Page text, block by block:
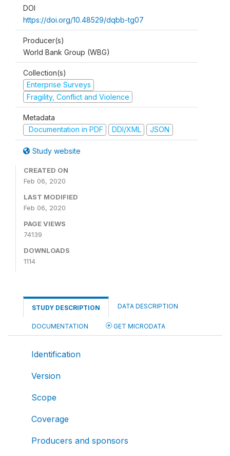
DOI
https://doi.org/10.48529/dqbb-tg07
Producer(s)
World Bank Group (WBG)
Collection(s)
Enterprise Surveys
Fragility, Conflict and Violence
Metadata
Documentation in PDF
DDI/XML JSON
Study website
CREATED ON
Feb 06, 2020
LAST MODIFIED
Feb 06, 2020
PAGE VIEWS
74139
DOWNLOADS
1114
STUDY DESCRIPTION DATA DESCRIPTION
DOCUMENTATION GET MICRODATA
Identification
Version
Scope
Coverage
Producers and sponsors